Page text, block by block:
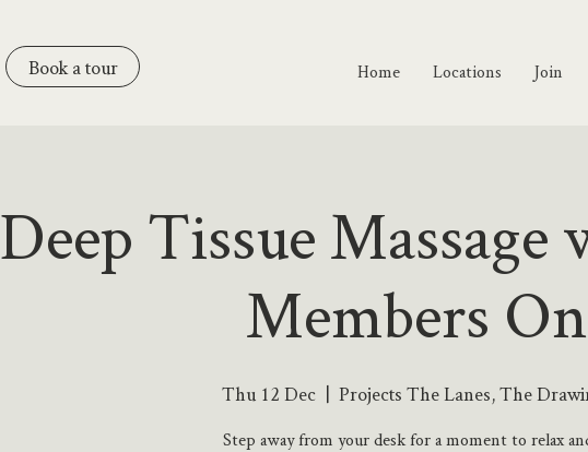
Home Locations Join
Book a tour
Deep Tissue
Members
Thu 12 Dec
  |
Projects The Lanes, The
Step away from your desk for a moment to relax